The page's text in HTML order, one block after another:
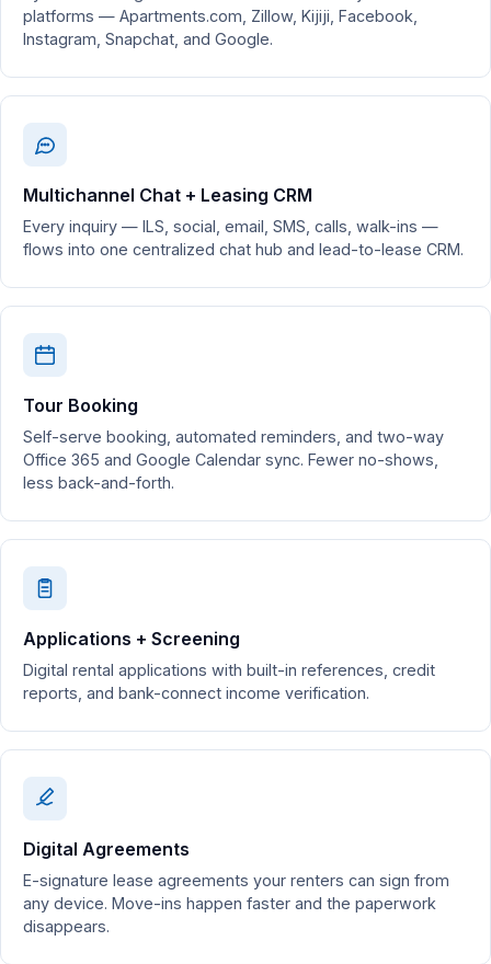
platforms — Apartments.com, Zillow, Kijiji, Facebook,
Instagram, Snapchat, and Google.
Multichannel Chat + Leasing CRM
Every inquiry — ILS, social, email, SMS, calls, walk-ins —
flows into one centralized chat hub and lead-to-lease CRM.
Tour Booking
Self-serve booking, automated reminders, and two-way
Office 365 and Google Calendar sync. Fewer no-shows,
less back-and-forth.
Applications + Screening
Digital rental applications with built-in references, credit
reports, and bank-connect income verification.
Digital Agreements
E-signature lease agreements your renters can sign from
any device. Move-ins happen faster and the paperwork
disappears.